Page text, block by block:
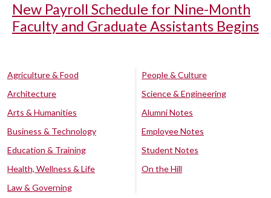
New Payroll Schedule for Nine-Month
Faculty and Graduate Assistants Begins
Agriculture & Food
Architecture
Arts & Humanities
Business & Technology
Education & Training
Health, Wellness & Life
Law & Governing
People & Culture
Science & Engineering
Alumni Notes
Employee Notes
Student Notes
On the Hill